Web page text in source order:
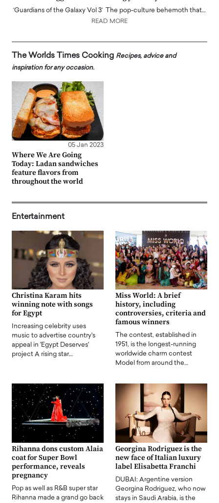
‘Guardians of the Galaxy Vol 3’ The pop-culture behemoth that…
READ MORE
The Worlds Times Cooking Recipes, advice and
inspiration for any occasion.
05 Jan 2023
Where We Are Going
Today: Ladan sandwiches
feature flavors from
throughout the world
Entertainment
Christina Karam hits
winning note with songs
for Egypt
Increasing celebrity uses
music to advertise country's
appeal in 'Egypt Deserves'
project A rising star…
Miss World: A brief
history, including
controversies, criteria and
famous winners
The contest, established in
1951, is the longest-running
worldwide charm contest
Model from around the…
Rihanna dons custom Alaia
coat for Super Bowl
performance, reveals
pregnancy
Pop as well as R&B super star
Rihanna made a grand go back
Georgina Rodriguez is the
new face of Italian luxury
label Elisabetta Franchi
DUBAI: Argentine version
Georgina Rodriguez, who now
stays in Saudi Arabia, is the